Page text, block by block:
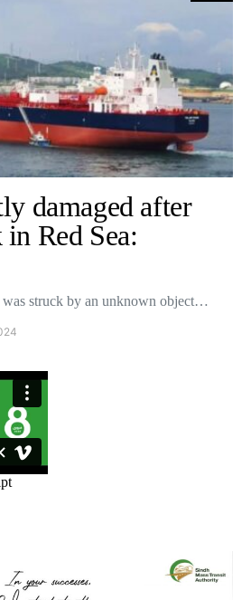
damaged after
Red Sea:
was struck by an unknown object…